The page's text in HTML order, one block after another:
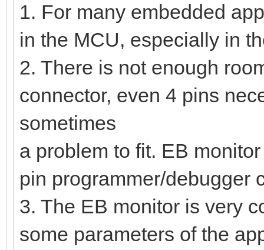
1. For many embedded
in the MCU, especially in
2. There is not enough
connector, even 4 pins
sometimes
a problem to fit. EB
pin programmer/debugger
3. The EB monitor is very
some parameters of the